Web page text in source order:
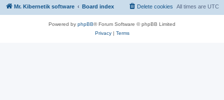
Mr. Kibernetik software Board index All times are UTC
Delete cookies
Powered by phpBB® Forum Software © phpBB Limited
Privacy| Terms